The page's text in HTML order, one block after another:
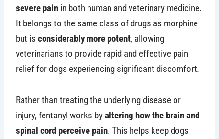
severe pain in both human and veterinary medicine.
It belongs to the same class of drugs as morphine
but isconsiderably more potent, allowing
veterinarians to provide rapid and effective pain
relief for dogs experiencing significant discomfort.
Rather than treating the underlying disease or
injury, fentanyl works byaltering how the brain and
spinal cord perceive pain. This helps keep dogs